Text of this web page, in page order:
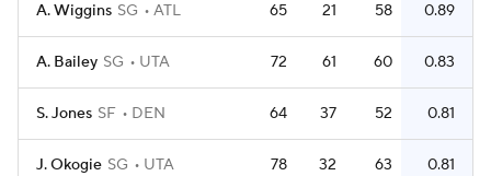
A. Wiggins SG ATL 65 21 58 0.89
A. Bailey SG UTA 72 61 60 0.83
S. Jones SF DEN 64 37 52 0.81
J. Okogie SG UTA 78 32 63 0.81